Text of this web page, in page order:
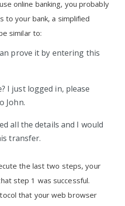
online banking, you probably
to your bank, a simplified
similar to:
prove it by entering this
I just logged in, please
John.
all the details and I would
transfer.
the last two steps, your
step 1 was successful.
that your web browser